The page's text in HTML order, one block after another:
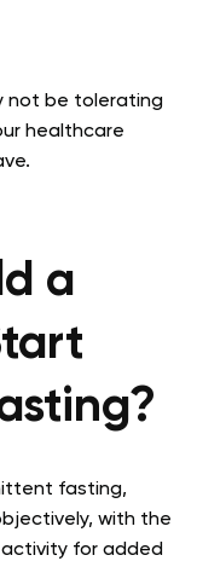
not be tolerating
healthcare
a
fasting,
with the
activity for added